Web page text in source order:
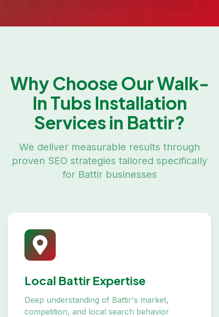
Why Choose OurWalk-
In Tubs Installation
Services in Battir?
We deliver measurable results through
proven SEO strategies tailored specifically
for Battirbusinesses
Local Battir Expertise
Deep understanding of Battir's market,
competition, and local search behavior